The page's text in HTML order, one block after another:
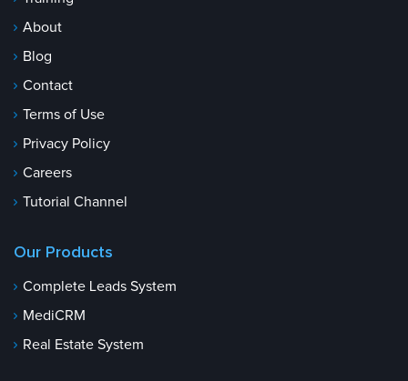
About
Blog
Contact
Terms of Use
Privacy Policy
Careers
Tutorial Channel
Our Products
Complete Leads System
MediCRM
Real Estate System